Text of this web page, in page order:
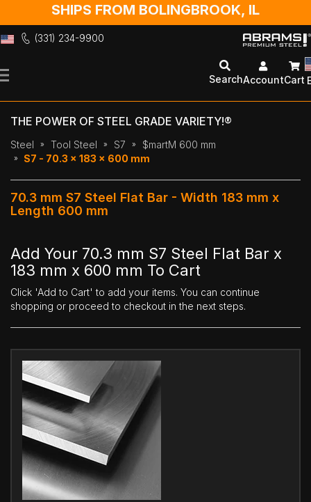
SHIPS FROM BOLINGBROOK, IL
(331) 234-9900
to
SearchAccountCart
THE POWER OF STEEL GRADE VARIETY!®
Steel Tool Steel S7
$martM 600 mm
S7 - 70.3 x 183 x 600 mm
70.3 mm S7 Steel Flat Bar - Width 183 mm x
Length 600 mm
Add Your 70.3 mm S7 Steel Flat Bar x
183 mm x 600 mm To Cart
Click 'Add to Cart' to add your items. You can continue
shopping or proceed to checkout in the next steps.